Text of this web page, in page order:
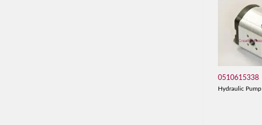
0510615338
Hydraulic Pump